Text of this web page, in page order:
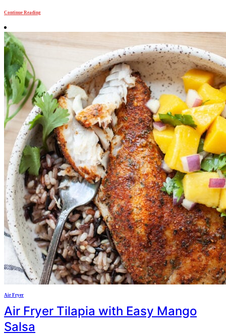
Continue Reading
Air Fryer
Air Fryer Tilapia with Easy Mango
Salsa